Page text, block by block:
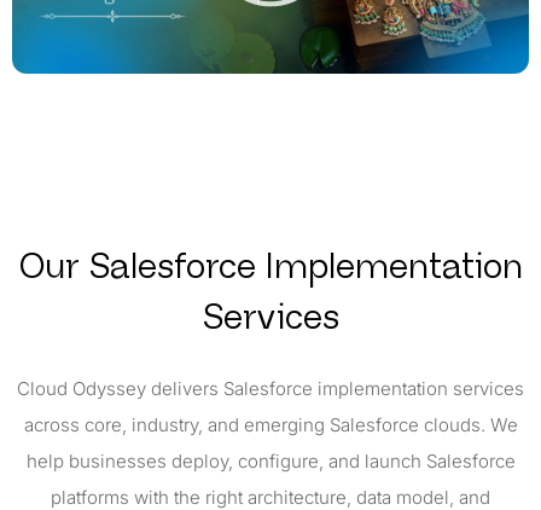
Our Salesforce Implementation
Services
Cloud Odyssey delivers Salesforce implementation services
across core, industry, and emerging Salesforce clouds. We
help businesses deploy, configure, and launch Salesforce
platforms with the right architecture, data model, and